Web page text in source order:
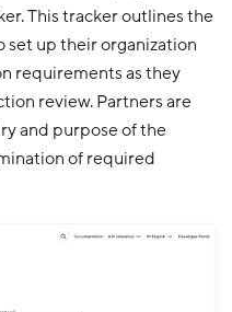
This tracker outlines the
set up their organization
requirements as they
review. Partners are
and purpose of the
of required